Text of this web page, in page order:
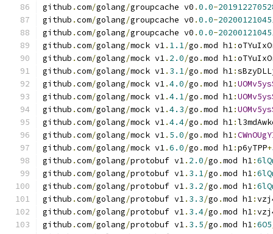
github .com/golang/groupcache v0 .0.0-
github .com/golang/groupcache v0 .0.0-
github .com/golang/groupcache v0 .0.0-
github .com/golang/mock v1. 1.1/go .mod h1:
github .com/golang/mock v1. 2.0/go .mod h1:
github .com/golang/mock v1. 3.1/go .mod h1:
github .com/golang/mock v1.4.0/go .mod h1:
github .com/golang/mock v1.4.1/go .mod h1:
github .com/golang/mock v1.4.3/go .mod h1:
github .com/golang/mock v1.4.4/go .mod h1:
github .com/golang/mock v1. 5.0/go .mod h1:
github .com/golang/mock v1.6.0/go .mod h1:p6yTPP+
github .com/golang/protobuf v1. 2.0/go .mod h1:
github .com/golang/protobuf v1. 3.1/go .mod h1:
github .com/golang/protobuf v1. 3.2/go .mod h1:
github .com/golang/protobuf v1. 3.3/go .mod h1:
github .com/golang/protobuf v1. 3.4/go .mod h1:
github .com/golang/protobuf v1. 3.5/go .mod h1:6O5